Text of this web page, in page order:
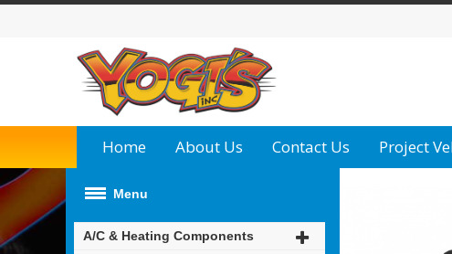
Home About Us Contact Us Project
Menu
A/C & Heating Components